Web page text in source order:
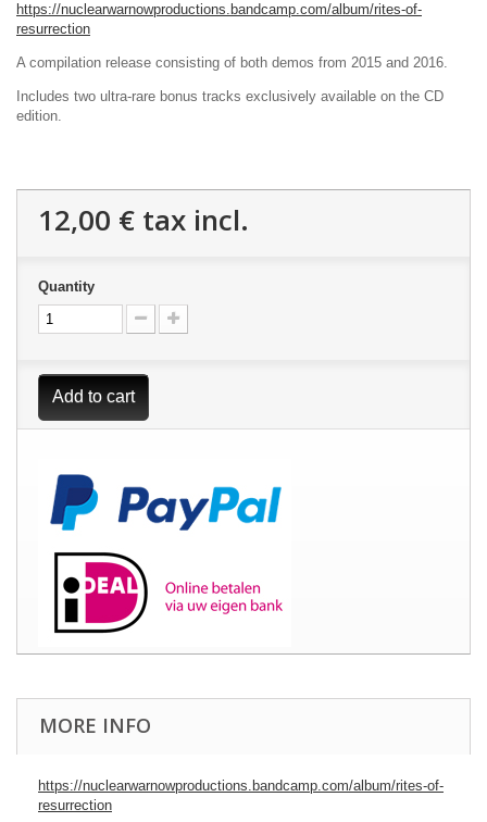
https://nuclearwarnowproductions.bandcamp.com/album/rites-of-
resurrection
A compilation release consisting of both demos from 2015 and 2016.
Includes two ultra-rare bonus tracks exclusively available on the CD
edition.
12,00 € tax incl.
Quantity
Add to cart
MORE INFO
https://nuclearwarnowproductions.bandcamp.com/album/rites-of-
resurrection